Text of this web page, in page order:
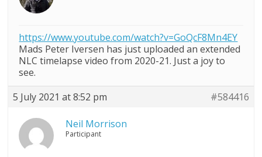
https://www.youtube.com/watch?v=GoQcF8Mn4EY
Mads Peter Iversen has just uploaded an extended
NLC timelapse video from 2020-21. Just a joy to
see.
5 July 2021 at 8:52 pm
#584416
Neil Morrison
Participant